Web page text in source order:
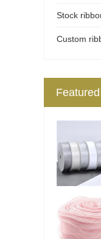
Stock
Custom